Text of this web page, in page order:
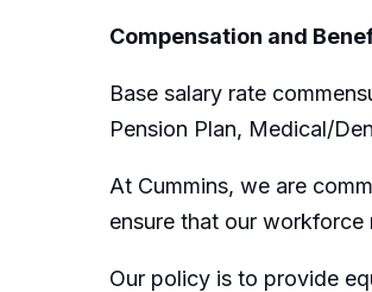
Compensation and
Base salary rate
Pension Plan, Medical/
At Cummins, we are
ensure that our
Our policy is to provide